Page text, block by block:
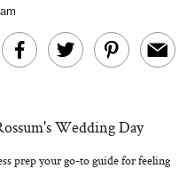
I’m Trying to
Home More.
Kitchen Essentials
Wedding Day
prep your go-to guide for feeling